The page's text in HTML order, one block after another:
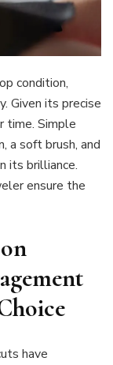
condition,
Given its precise
time. Simple
a soft brush, and
its brilliance.
ensure the
have